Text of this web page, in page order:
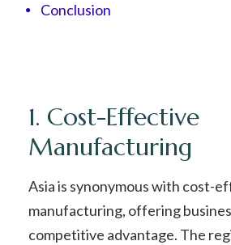
Conclusion
1. Cost-Effective
Manufacturing
Asia is synonymous with cost-
manufacturing, offering
competitive advantage. The